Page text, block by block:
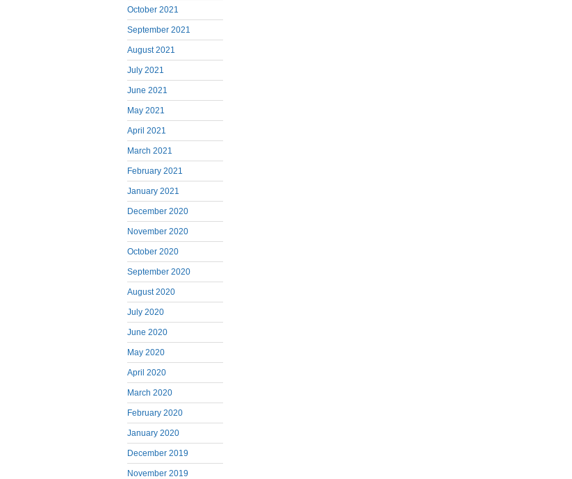
October 2021
September 2021
August 2021
July 2021
June 2021
May 2021
April 2021
March 2021
February 2021
January 2021
December 2020
November 2020
October 2020
September 2020
August 2020
July 2020
June 2020
May 2020
April 2020
March 2020
February 2020
January 2020
December 2019
November 2019